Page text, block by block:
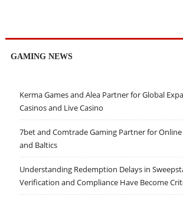
GAMING NEWS
Kerma Games and Alea Partner for Global
Casinos and Live Casino
7bet and Comtrade Gaming Partner for
and Baltics
Understanding Redemption Delays in
Verification and Compliance Have Become